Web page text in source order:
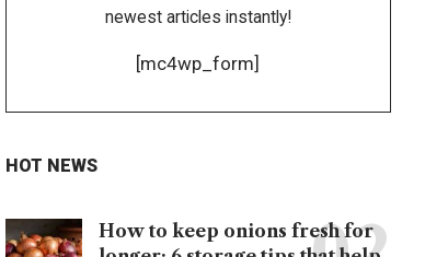
newest articles instantly!
[mc4wp_form]
HOT NEWS
How to keep onions fresh for